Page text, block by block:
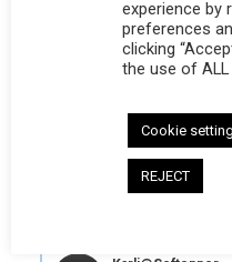
Replacement window
Review by Michael R. on 23
review stating Replacement
Replacement window panel
in a timely manner
' Share Review
Comments (1)
Reviewed on:
K5 Blazer and 1987-1991
experience by
preferences
clicking
the use of
Cookie
REJECT